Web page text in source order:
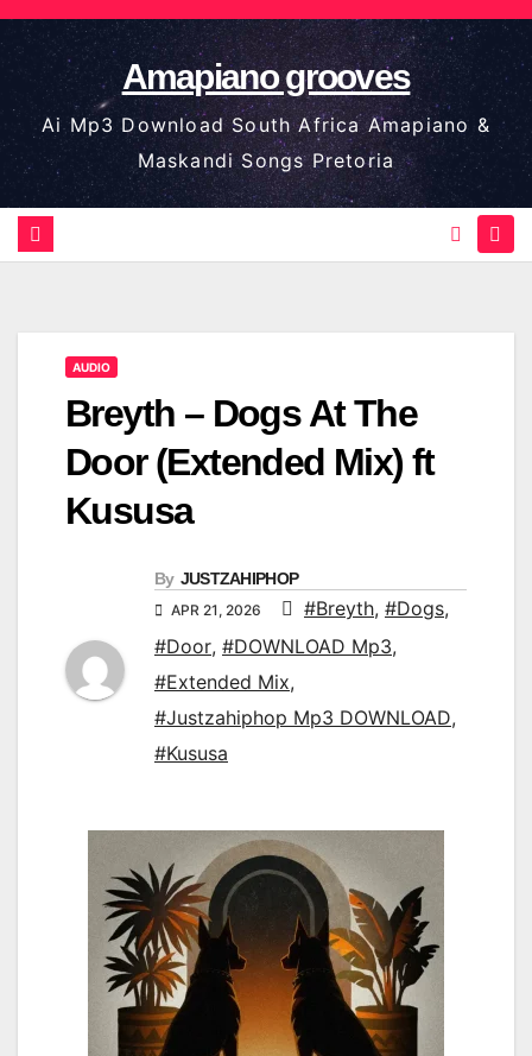
Skip
to
content
Amapiano grooves
Ai Mp3 Download South Africa Amapiano &
Maskandi Songs Pretoria
AUDIO
Breyth – Dogs At The
Door (Extended Mix) ft
Kususa
By JUSTZAHIPHOP
APR 21, 2026 #Breyth, #Dogs,
#Door, #DOWNLOAD Mp3,
#Extended Mix,
#Justzahiphop Mp3 DOWNLOAD,
#Kususa